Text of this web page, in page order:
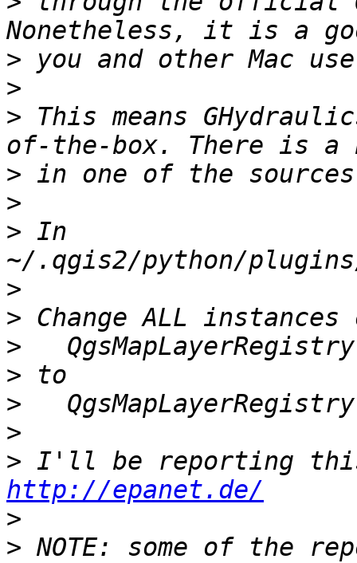
>
>
> This means
>
>
> In
>
>
>
>
>
>
>
http://epanet.de/
>
> NOTE: some of the